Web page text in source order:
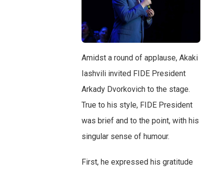
Amidst a round of applause, Akaki
Iashvili invited FIDE President
Arkady Dvorkovich to the stage.
True to his style, FIDE President
was brief and to the point, with his
singular sense of humour.
First, he expressed his gratitude